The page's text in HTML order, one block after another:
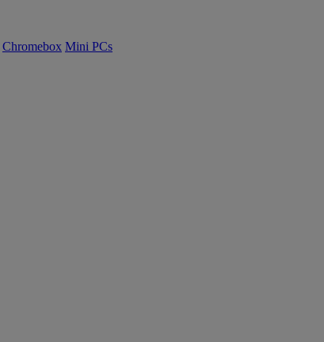
Chromebox Mini PCs